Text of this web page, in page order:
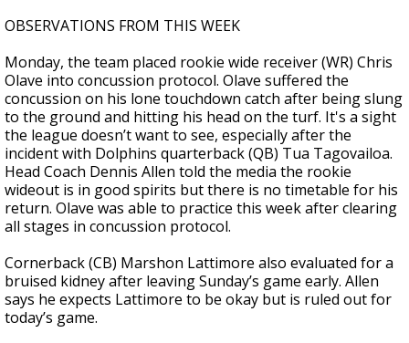
OBSERVATIONS FROM THIS WEEK
Monday, the team placed rookie wide receiver (WR) Chris
Olave into concussion protocol. Olave suffered the
concussion on his lone touchdown catch after being slung
to the ground and hitting his head on the turf. It's a sight
the league doesn’t want to see, especially after the
incident with Dolphins quarterback (QB) Tua Tagovailoa.
Head Coach Dennis Allen told the media the rookie
wideout is in good spirits but there is no timetable for his
return. Olave was able to practice this week after clearing
all stages in concussion protocol.
Cornerback (CB) Marshon Lattimore also evaluated for a
bruised kidney after leaving Sunday’s game early. Allen
says he expects Lattimore to be okay but is ruled out for
today’s game.